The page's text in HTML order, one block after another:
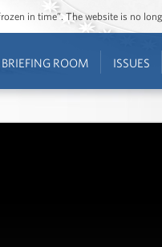
in time”. The website is no
BRIEFING ROOM ISSUES